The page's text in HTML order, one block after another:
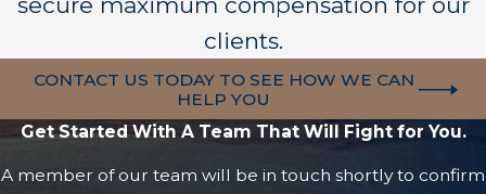
informational purposes only and is not to be
considered a substitute for advice from a
we highly recommend you speak to a qualified
attorney. By reading this post, you agree this
agree to hold Carpenter & Zuckerman harmless
clients.
CONTACT US TODAY TO SEE HOW WE CAN
HELP YOU
Get Started With A Team That Will Fight for You.
A member of our team will be in touch shortly to confirm